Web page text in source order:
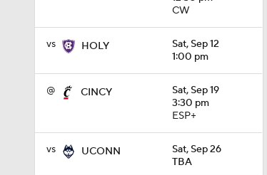
CW
vs HOLY
Sat, Sep 12
1:00 pm
@ CINCY
Sat, Sep 19
3:30 pm
ESP+
vs UCONN
Sat, Sep 26
TBA